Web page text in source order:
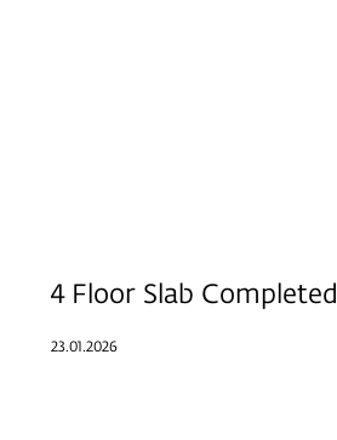
4 Floor Slab Completed
23.01.2026